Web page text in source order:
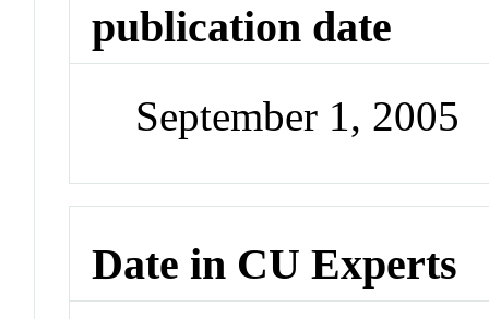
publication date
September 1, 2005
Date in CU Experts